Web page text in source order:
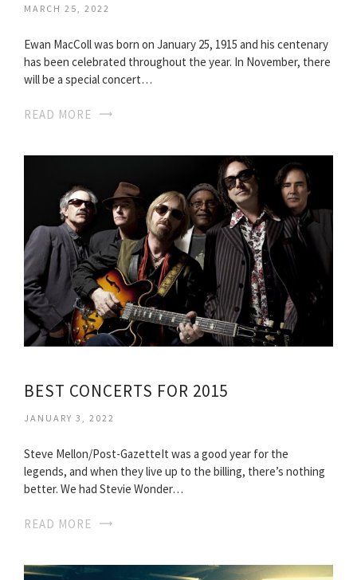
MARCH 25, 2022
Ewan MacColl was born on January 25, 1915 and his centenary
has been celebrated throughout the year. In November, there
will be a special concert…
READ MORE
BEST CONCERTS FOR 2015
JANUARY 3, 2022
Steve Mellon/Post-GazetteIt was a good year for the
legends, and when they live up to the billing, there’s nothing
better. We had Stevie Wonder…
READ MORE